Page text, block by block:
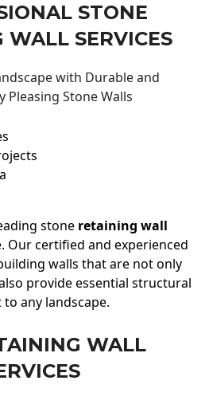
STONE
WALL SERVICES
with Durable and
Pleasing Stone Walls
stone retaining wall
Our certified and experienced
walls that are not only
provide essential structural
any landscape.
WALL